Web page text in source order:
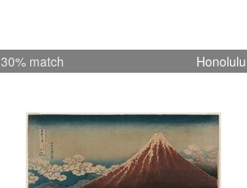
30% match Honolulu